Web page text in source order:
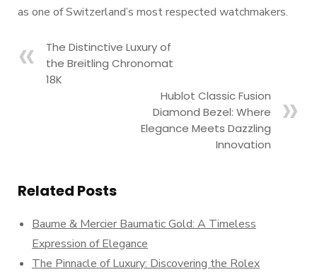
as one of Switzerland’s most respected watchmakers.
The Distinctive Luxury of
the Breitling Chronomat
18K
Hublot Classic Fusion
Diamond Bezel: Where
Elegance Meets Dazzling
Innovation
Related Posts
Baume & Mercier Baumatic Gold: A Timeless
Expression of Elegance
The Pinnacle of Luxury: Discovering the Rolex